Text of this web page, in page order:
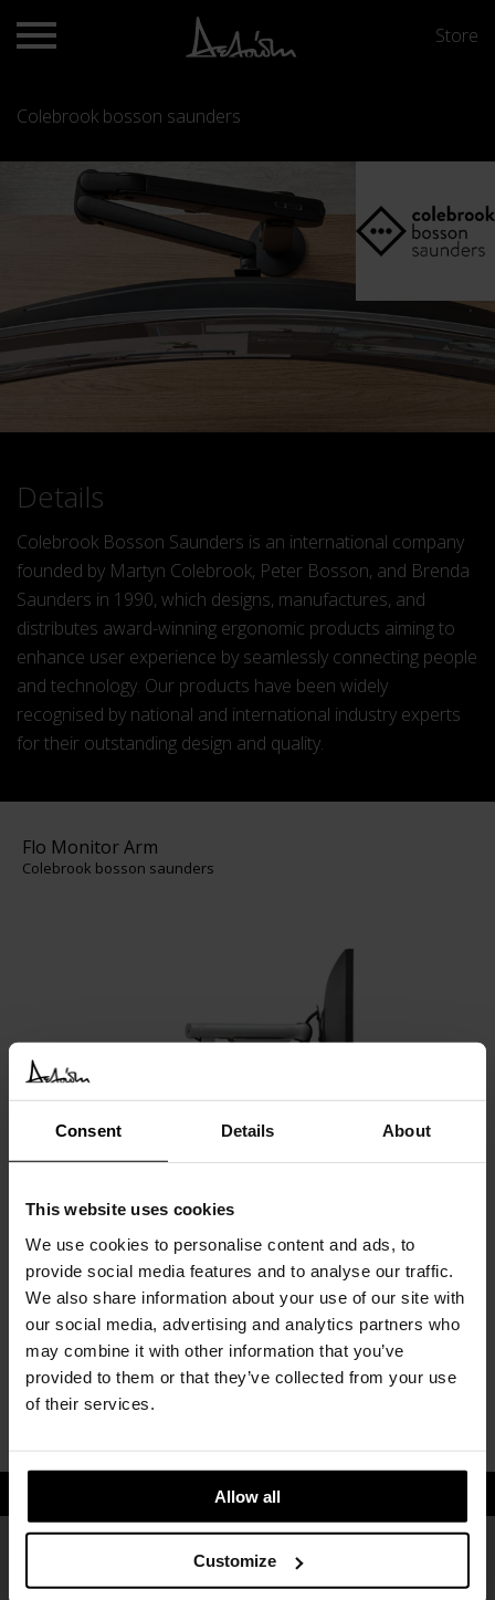
Consent Details About
This website uses cookies
We use cookies to personalise content and ads, to
provide social media features and to analyse our traffic.
We also share information about your use of our site with
our social media, advertising and analytics partners who
may combine it with other information that you’ve
provided to them or that they’ve collected from your use
of their services.
Allow all
Customize
Store
Colebrook bosson saunders
Details
Colebrook Bosson Saunders is an international company
founded by Martyn Colebrook, Peter Bosson, and Brenda
Saunders in 1990, which designs, manufactures, and
distributes award-winning ergonomic products aiming to
enhance user experience by seamlessly connecting people
and technology​. Our products have been widely
recognised by national and international industry experts
for their outstanding design and quality.
Flo Monitor Arm
Colebrook bosson saunders
Colebrook bosson saunders
Subscribe